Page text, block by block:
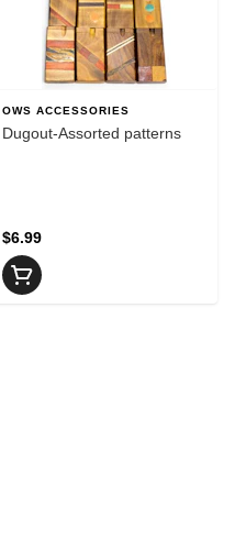
OWS ACCESSORIES
Dugout-Assorted patterns
$6.99